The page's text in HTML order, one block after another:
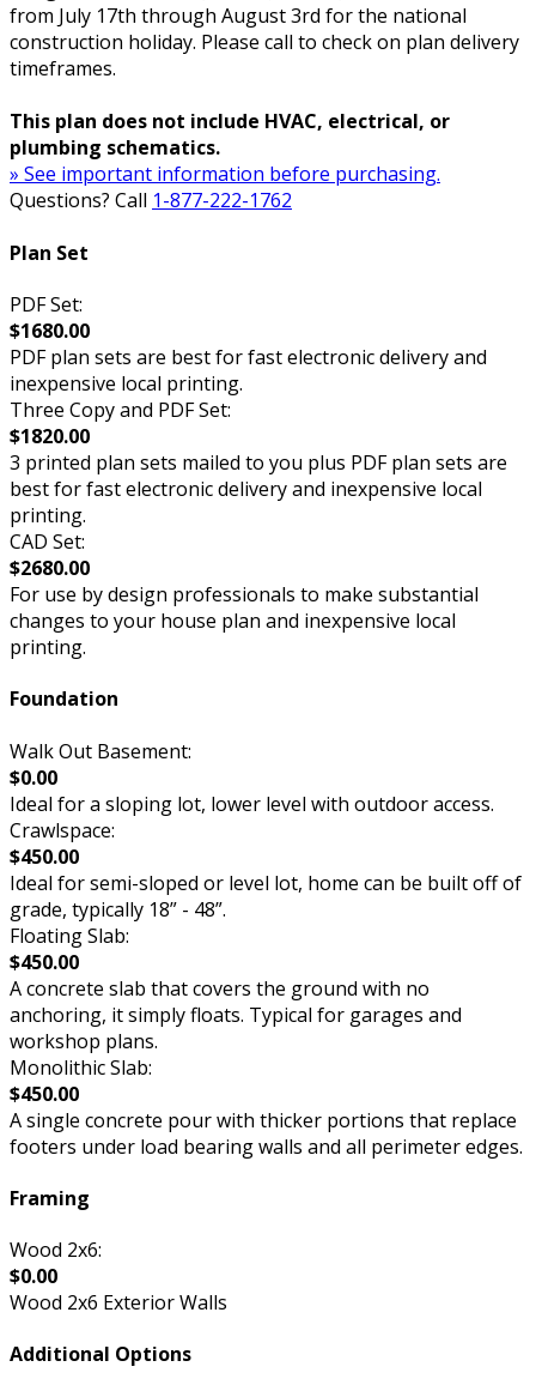
from July 17th through August 3rd for the national
construction holiday. Please call to check on plan delivery
timeframes.
This plan does not include HVAC, electrical, or
plumbing schematics.
» See important information before purchasing.
Questions? Call 1-877-222-1762
Plan Set
PDF Set:
$1680.00
PDF plan sets are best for fast electronic delivery and
inexpensive local printing.
Three Copy and PDF Set:
$1820.00
3 printed plan sets mailed to you plus PDF plan sets are
best for fast electronic delivery and inexpensive local
printing.
CAD Set:
$2680.00
For use by design professionals to make substantial
changes to your house plan and inexpensive local
printing.
Foundation
Walk Out Basement:
$0.00
Ideal for a sloping lot, lower level with outdoor access.
Crawlspace:
$450.00
Ideal for semi-sloped or level lot, home can be built off of
grade, typically 18” - 48”.
Floating Slab:
$450.00
A concrete slab that covers the ground with no
anchoring, it simply floats. Typical for garages and
workshop plans.
Monolithic Slab:
$450.00
A single concrete pour with thicker portions that replace
footers under load bearing walls and all perimeter edges.
Framing
Wood 2x6:
$0.00
Wood 2x6 Exterior Walls
Additional Options